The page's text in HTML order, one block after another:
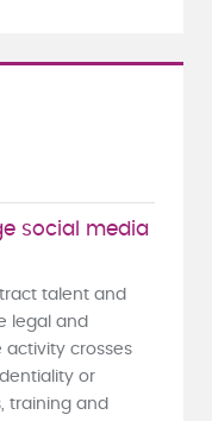
social media
talent and
legal and
activity crosses
or
training and